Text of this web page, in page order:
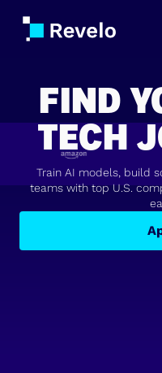
FIND
TECH
Train AI models, build
teams with top U.S.